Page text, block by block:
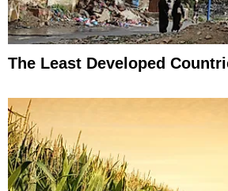
The Least Developed